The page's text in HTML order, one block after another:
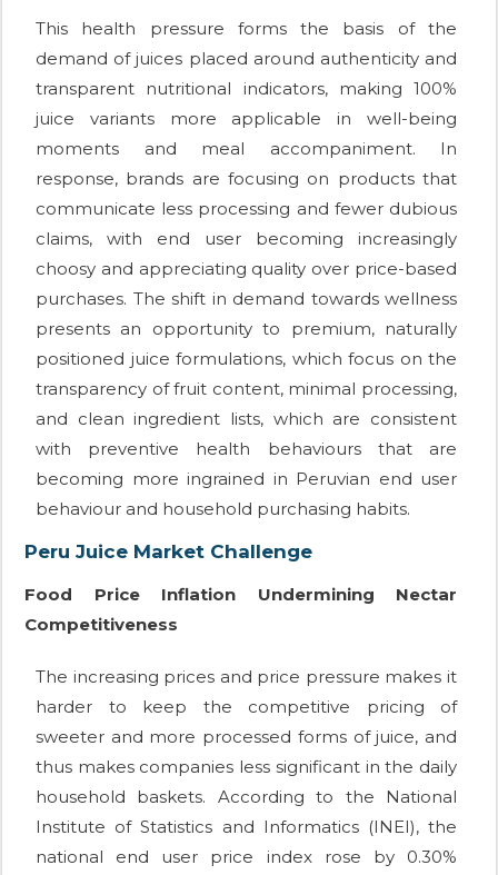
This health pressure forms the basis of the
demand of juices placed around authenticity and
transparent nutritional indicators, making 100%
juice variants more applicable in well-being
moments and meal accompaniment. In
response, brands are focusing on products that
communicate less processing and fewer dubious
claims, with end user becoming increasingly
choosy and appreciating quality over price-based
purchases. The shift in demand towards wellness
presents an opportunity to premium, naturally
positioned juice formulations, which focus on the
transparency of fruit content, minimal processing,
and clean ingredient lists, which are consistent
with preventive health behaviours that are
becoming more ingrained in Peruvian end user
behaviour and household purchasing habits.
Peru Juice Market Challenge
Food Price Inflation Undermining Nectar
Competitiveness
The increasing prices and price pressure makes it
harder to keep the competitive pricing of
sweeter and more processed forms of juice, and
thus makes companies less significant in the daily
household baskets. According to the National
Institute of Statistics and Informatics (INEI), the
national end user price index rose by 0.30%